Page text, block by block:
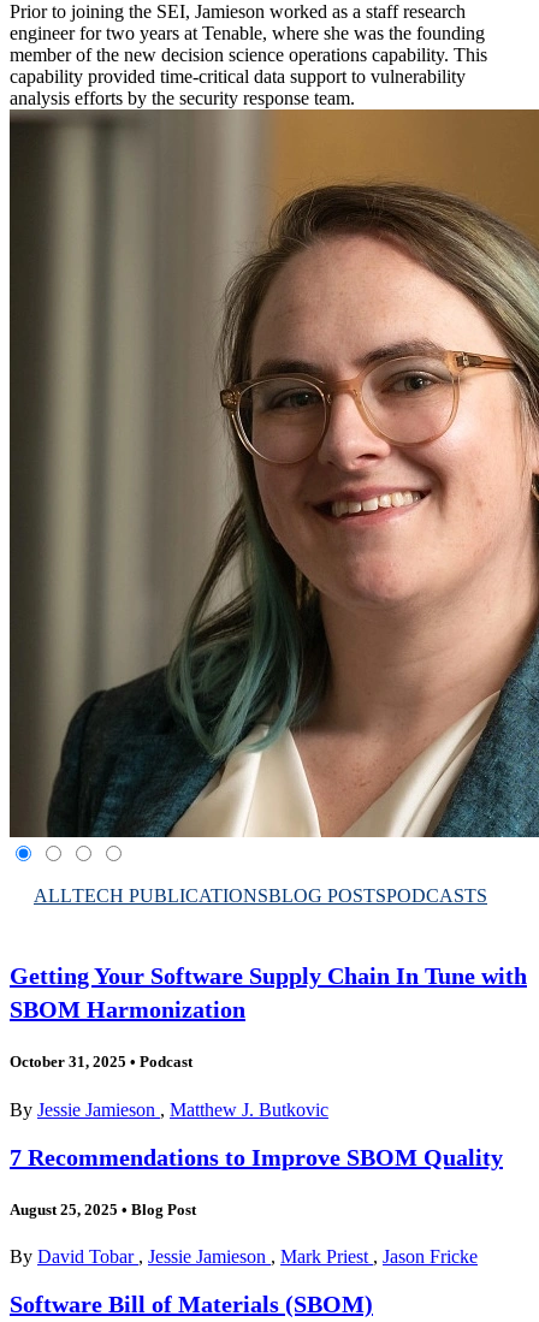
Prior to joining the SEI, Jamieson worked as a staff research
engineer for two years at Tenable, where she was the founding
member of the new decision science operations capability. This
capability provided time-critical data support to vulnerability
analysis efforts by the security response team.
ALLTECH PUBLICATIONSBLOG POSTSPODCASTS
Getting Your Software Supply Chain In Tune with
SBOM Harmonization
October 31, 2025 • Podcast
By Jessie Jamieson , Matthew J. Butkovic
7 Recommendations to Improve SBOM Quality
August 25, 2025 • Blog Post
By David Tobar , Jessie Jamieson , Mark Priest , Jason Fricke
Software Bill of Materials (SBOM)